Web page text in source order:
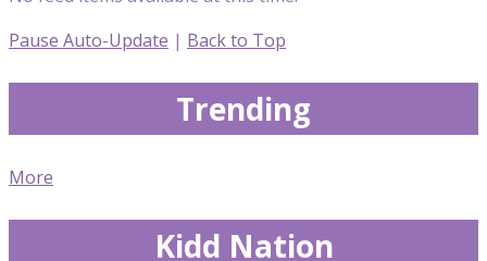
Pause Auto-Update | Back to Top
Trending
More
Kidd Nation